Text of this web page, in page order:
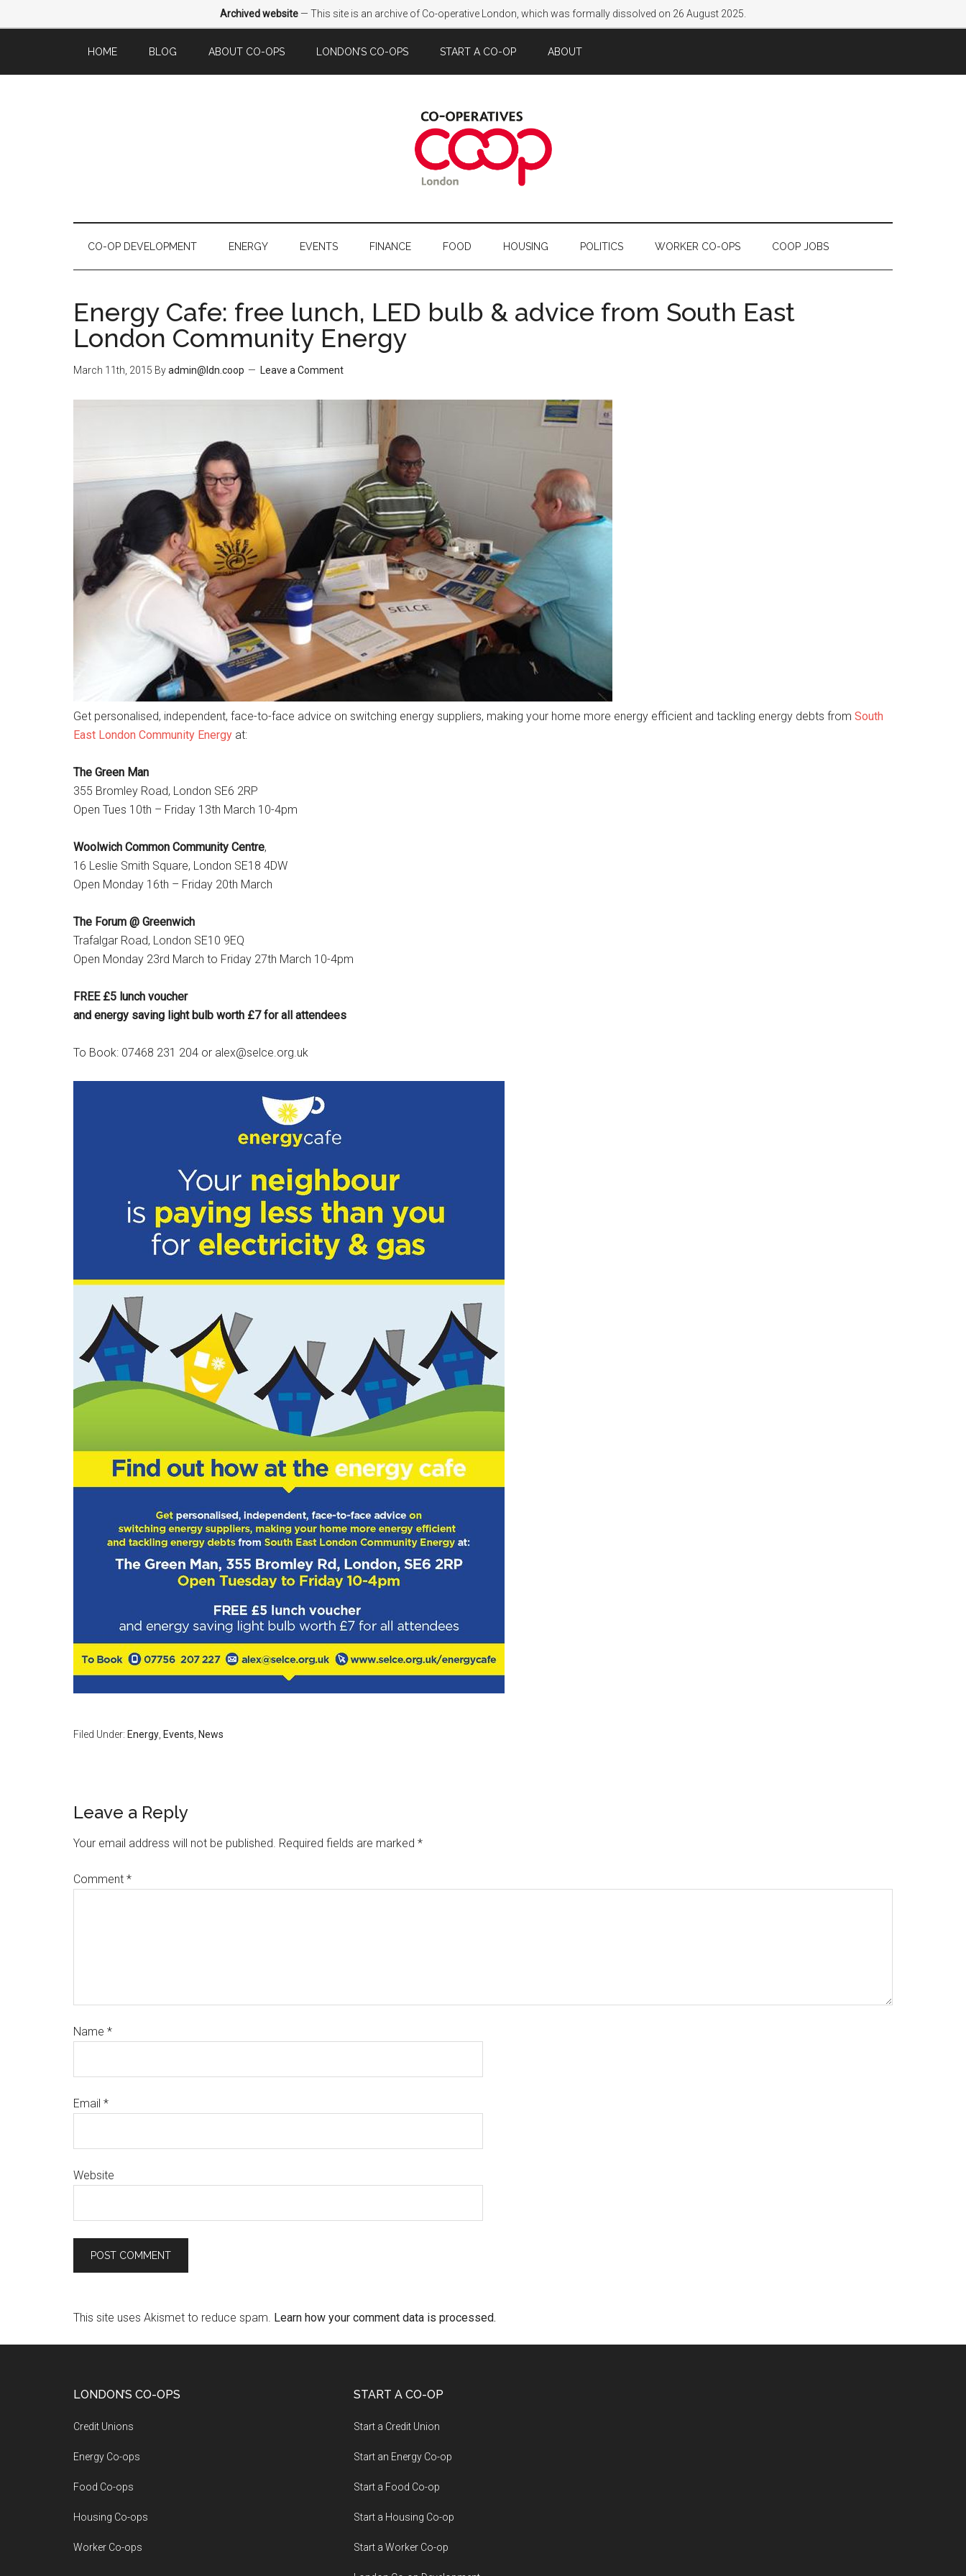
Archived website — This site is an archive of Co-operative London, which was formally dissolved on 26 August 2025.
HOME BLOG ABOUT CO-OPS LONDON’S CO-OPS START A CO-OP ABOUT
CO-OP DEVELOPMENT ENERGY EVENTS FINANCE FOOD HOUSING POLITICS WORKER CO-OPS COOP JOBS
Energy Cafe: free lunch, LED bulb & advice from South East
London Community Energy
March 11th, 2015 Byadmin@ldn.coop Leave a Comment
Get personalised, independent, face-to-face advice on switching energy suppliers, making your home more energy efficient and tackling energy debts from South
East London Community Energy at:
The Green Man
355 Bromley Road, London SE6 2RP
Open Tues 10th – Friday 13th March 10-4pm
Woolwich Common Community Centre,
16 Leslie Smith Square, London SE18 4DW
Open Monday 16th – Friday 20th March
The Forum @ Greenwich
Trafalgar Road, London SE10 9EQ
Open Monday 23rd March to Friday 27th March 10-4pm
FREE £5 lunch voucher
and energy saving light bulb worth £7 for all attendees
To Book: 07468 231 204 or alex@selce.org.uk
Filed Under: Energy Events News
Leave a Reply
Your email address will not be published. Required fields are marked *
Comment *
Name *
Email *
Website
This site uses Akismet to reduce spam. Learn how your comment data is processed.
LONDON’S CO-OPS
Credit Unions
Energy Co-ops
Food Co-ops
Housing Co-ops
Worker Co-ops
START A CO-OP
Start a Credit Union
Start an Energy Co-op
Start a Food Co-op
Start a Housing Co-op
Start a Worker Co-op